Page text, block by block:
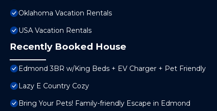
Oklahoma Vacation Rentals
USA Vacation Rentals
Recently Booked House
Edmond 3BR w/King Beds + EV Charger + Pet Friendly
Lazy E Country Cozy
Bring Your Pets! Family-friendly Escape in Edmond